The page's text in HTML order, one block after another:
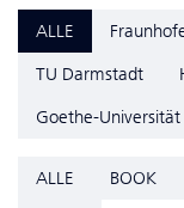
ALLE
TU Darmstadt
Goethe-
ALLE BOOK